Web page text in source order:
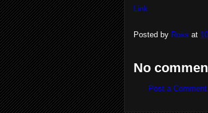
Link
Posted by Ross at
No
Post a Comment